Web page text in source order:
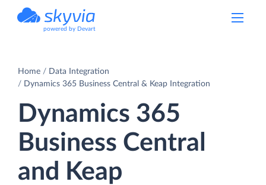
powered by Devart
Home
Data Integration
Dynamics 365 Business Central & Keap Integration
Dynamics 365
Business Central
and Keap